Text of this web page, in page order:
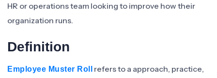
HR or operations team looking to improve how their
organization runs.
Definition
Employee Muster Roll
refers to a approach, practice,